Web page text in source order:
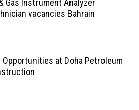
Gas Instrument Analyzer
vacancies Bahrain
Opportunities at Doha Petroleum